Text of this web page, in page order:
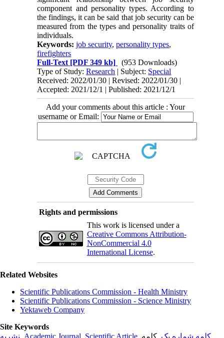
component and personality types. According to
the findings, it can be said that job security can be
measured from the types and personality traits of
individuals.
Keywords:job security,personality types,
firefighters
Full-Text [PDF 349 kb]
(953 Downloads)
Type of Study:Research | Subject: Special
Received: 2022/01/30 | Revised: 2022/01/30 |
Accepted: 2021/12/1 | Published: 2021/12/1
Add your comments about this article : Your
username or Email:
Rights and permissions
This work is licensed under a
Creative Commons Attribution-
NonCommercial 4.0
International License.
Related Websites
Scientific Publications Commission - Health Ministry
Scientific Publications Commission - Science Ministry
Yektaweb Company
Site Keywords
نشریه
Academic Journal Scientific Article کلمه شماره یک , کلمه